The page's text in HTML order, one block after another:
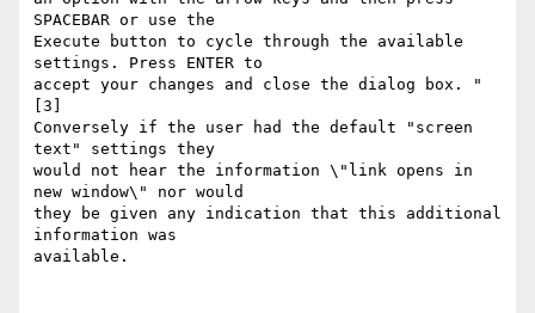
SPACEBAR or use the
Execute button to cycle through the available
settings. Press ENTER to
accept your changes and close the dialog box. "
[3]
Conversely if the user had the default "screen
text" settings they
would not hear the information \"link opens in
new window\" nor would
they be given any indication that this additional
information was
available.